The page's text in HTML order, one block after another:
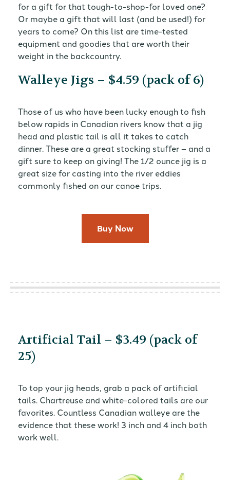
for a gift for that tough-to-shop-for loved one?
Or maybe a gift that will last (and be used!) for
years to come? On this list are time-tested
equipment and goodies that are worth their
weight in the backcountry.
Walleye Jigs – $4.59 (pack of 6)
Those of us who have been lucky enough to fish
below rapids in Canadian rivers know that a jig
head and plastic tail is all it takes to catch
dinner. These are a great stocking stuffer – and a
gift sure to keep on giving! The 1/2 ounce jig is a
great size for casting into the river eddies
commonly fished on our canoe trips.
Buy Now
Artificial Tail – $3.49 (pack of
25)
To top your jig heads, grab a pack of artificial
tails. Chartreuse and white-colored tails are our
favorites. Countless Canadian walleye are the
evidence that these work! 3 inch and 4 inch both
work well.